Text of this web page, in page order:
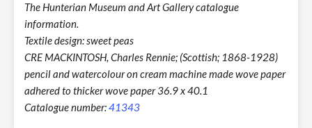
The Hunterian Museum and Art Gallery catalogue
information.
Textile design: sweet peas
CRE MACKINTOSH, Charles Rennie; (Scottish; 1868-1928)
pencil and watercolour on cream machine made wove paper
adhered to thicker wove paper 36.9 x 40.1
Catalogue number:41343